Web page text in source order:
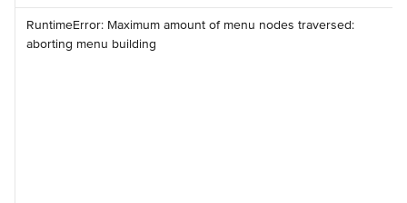
️RuntimeError: Maximum amount of menu nodes traversed:
aborting menu building